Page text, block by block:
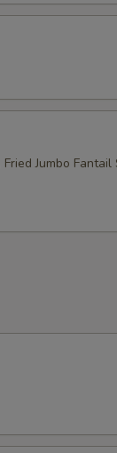
Jumbo Fantail